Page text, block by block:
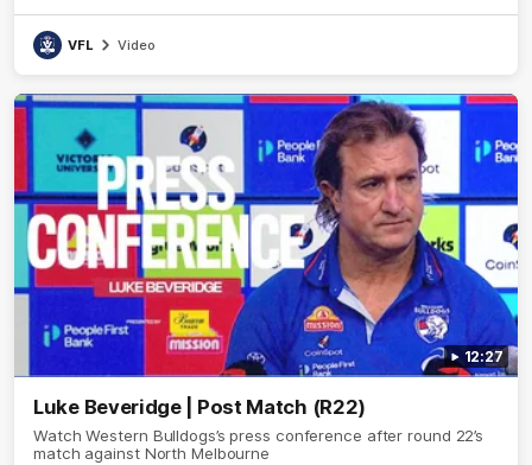
VFL Video
12:27
Luke Beveridge | Post Match (R22)
Watch Western Bulldogs’s press conference after round 22’s
match against North Melbourne